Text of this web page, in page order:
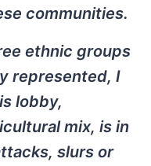
communities.
ethnic groups
represented, I
lobby,
mix, is in
slurs or